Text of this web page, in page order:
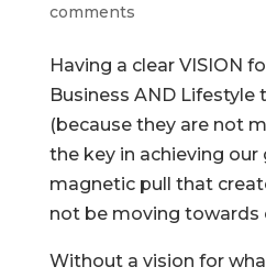
comments
Having a clear VISION
Business AND Lifestyle
(because they are not
the key in achieving our
magnetic pull that
not be moving towards
Without a vision for